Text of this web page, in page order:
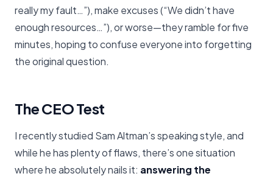
really my fault…”), make excuses (“We didn’t have
enough resources…”), or worse—they ramble for five
minutes, hoping to confuse everyone into forgetting
the original question.
The CEO Test
I recently studied Sam Altman’s speaking style, and
while he has plenty of flaws, there’s one situation
where he absolutely nails it: answering the